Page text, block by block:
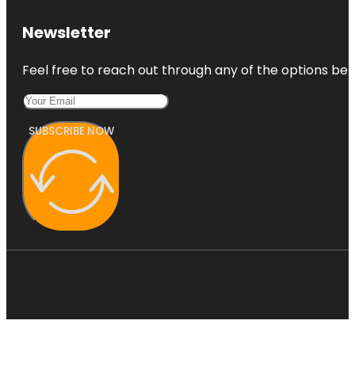
Newsletter
Feel free to reach out through any of the options
SUBSCRIBE NOW